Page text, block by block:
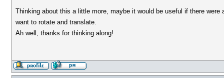
Thinking about this a little more, maybe it would be useful if there
want to rotate and translate.
Ah well, thanks for thinking along!